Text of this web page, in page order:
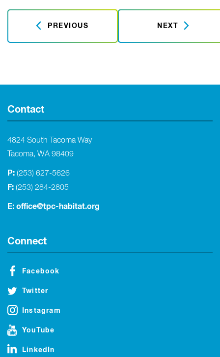
PREVIOUS NEXT
Contact
4824 South Tacoma Way
Tacoma, WA 98409
P: (253) 627-5626
F: (253) 284-2805
E: office@tpc-habitat.org
Connect
Facebook
Twitter
Instagram
YouTube
LinkedIn